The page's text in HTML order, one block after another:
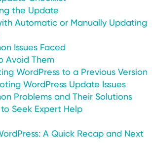
the Update
Automatic or Manually Updating
Issues Faced
Avoid Them
WordPress to a Previous Version
WordPress Update Issues
Problems and Their Solutions
Seek Expert Help
A Quick Recap and Next